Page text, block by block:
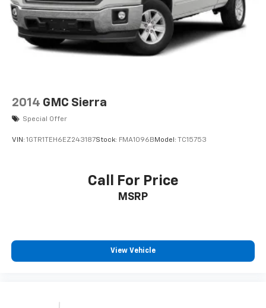
does not include SC IMF fee, Tag, or Title Fees. All
prices exclude tax, tag, title, and registration fees.
2014 GMC Sierra
Special Offer
VIN: 1GTR1TEH6EZ243187Stock: FMA1096B Model: TC15753
Call For Price
MSRP
View Vehicle